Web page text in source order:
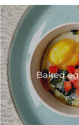
Baked